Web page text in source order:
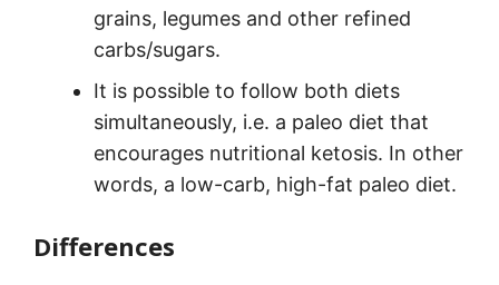
grains, legumes and other refined
carbs/sugars.
It is possible to follow both diets
simultaneously, i.e. a paleo diet that
encourages nutritional ketosis. In other
words, a low-carb, high-fat paleo diet.
Differences